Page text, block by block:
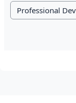
Course categories